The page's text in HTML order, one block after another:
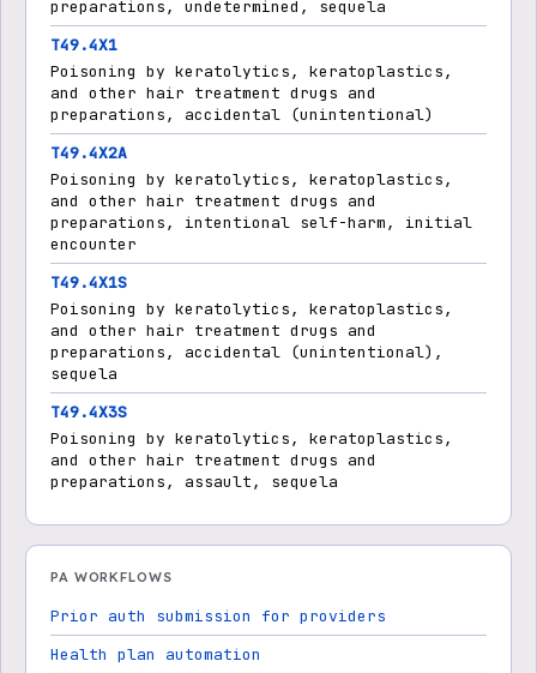
preparations, undetermined, sequela
T49.4X1
Poisoning by keratolytics, keratoplastics,
and other hair treatment drugs and
preparations, accidental (unintentional)
T49.4X2A
Poisoning by keratolytics, keratoplastics,
and other hair treatment drugs and
preparations, intentional self-harm, initial
encounter
T49.4X1S
Poisoning by keratolytics, keratoplastics,
and other hair treatment drugs and
preparations, accidental (unintentional),
sequela
T49.4X3S
Poisoning by keratolytics, keratoplastics,
and other hair treatment drugs and
preparations, assault, sequela
PA WORKFLOWS
Prior auth submission for providers
Health plan automation